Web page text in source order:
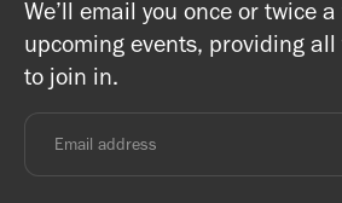
ritual items, incense and cards. We
and card.
registered charity) so do come
unique and friendly atmosphere.
Monday - Thursday: 8.30am - 7pm
Friday: 8.30am - 4pm
Saturday: 11am - 3.15pm
We’ll email you once or twice
upcoming events, providing all
to join in.